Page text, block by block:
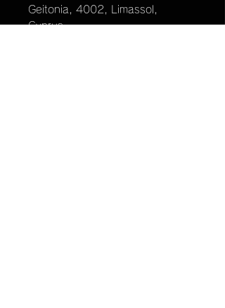
Geitonia, 4002, Limassol,
Cyprus.